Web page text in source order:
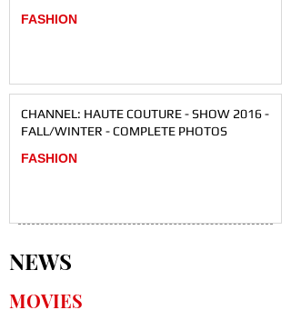
FASHION
CHANNEL: HAUTE COUTURE - SHOW 2016 -
FALL/WINTER - COMPLETE PHOTOS
FASHION
NEWS
MOVIES